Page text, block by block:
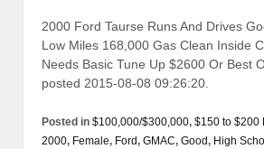
2000 Ford Taurse Runs And Drives
Low Miles 168,000 Gas Clean Inside
Needs Basic Tune Up $2600 Or Best
posted 2015-08-08 09:26:20.
Posted in $100,000/$300,000, $150 to $200
2000, Female, Ford, GMAC, Good, High